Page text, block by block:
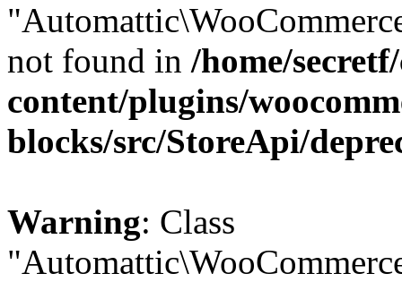
not found in /home/
content/plugins/
blocks/src/StoreApi/
Warning: Class